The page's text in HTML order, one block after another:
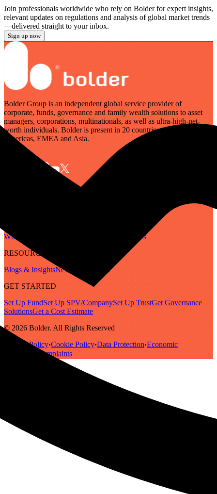
Join professionals worldwide who rely on Bolder for expert insights,
relevant updates on regulations and analysis of global market trends
—delivered straight to your inbox.
Sign up now
Bolder Group is an independent global service provider of
corporate, funds, governance and family wealth solutions to asset
managers, corporations, multinationals, as well as ultra-high-net-
worth individuals. Bolder is present in 20 countries across the
Americas, EMEA and Asia.
Who We Are
Careers
RESOURCES
Blogs & InsightsNewsletter
Guides
GET STARTED
Set Up FundSet Up SPV/CompanySet Up TrustGet Governance
SolutionsGet a Cost Estimate
© 2026 Bolder. All Rights Reserved
Privacy Policy•Cookie Policy•Data Protection•Economic
Complaints